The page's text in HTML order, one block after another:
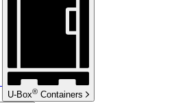
U-Box® Containers